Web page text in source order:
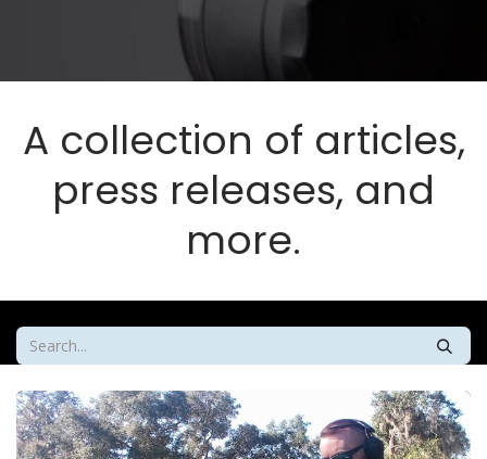
A collection of articles,
press releases, and
more.